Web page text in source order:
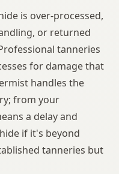
is over-processed,
or returned
tanneries
for damage that
handles the
from your
a delay and
if it's beyond
tanneries but